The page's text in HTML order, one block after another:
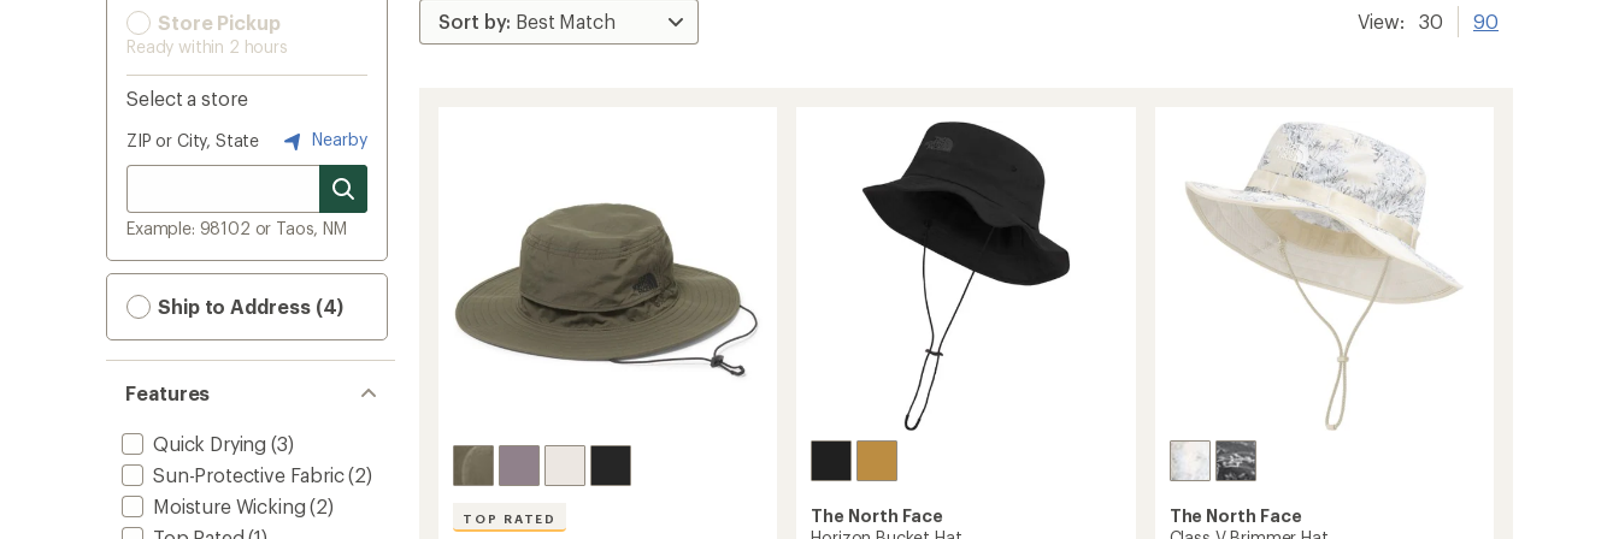
Store Pickup
Ready within 2 hours
Select a store
ZIP or City, State Nearby
Example: 98102 or Taos, NM
Ship to Address (4)
Features
Quick Drying (3)
Sun-Protective Fabric(2)
Moisture Wicking (2)
View: 30 90
TOP RATED
The North Face
The North Face